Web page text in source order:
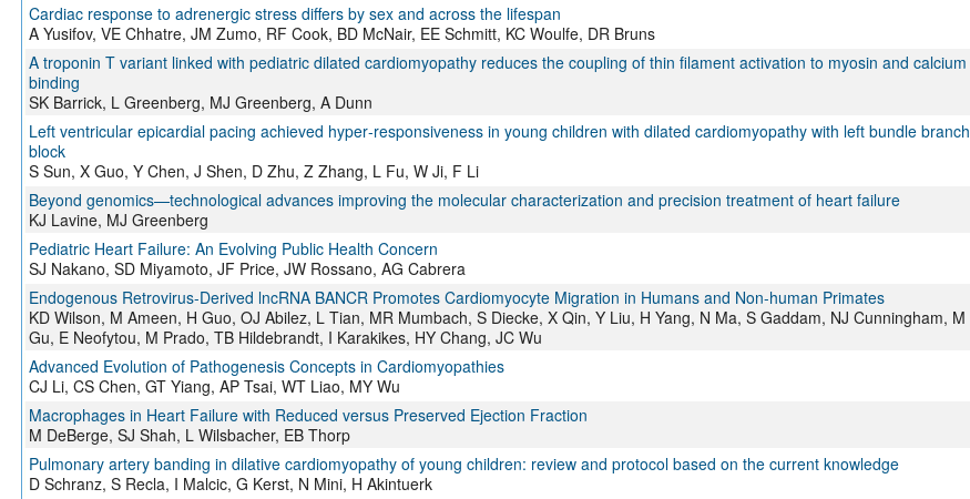
Cardiac response to adrenergic stress differs by sex and across the lifespan
A Yusifov, VE Chhatre, JM Zumo, RF Cook, BD McNair, EE Schmitt, KC Woulfe, DR Bruns
A troponin T variant linked with pediatric dilated cardiomyopathy reduces the coupling of thin filament activation to myosin and calcium
binding
SK Barrick, L Greenberg, MJ Greenberg, A Dunn
Left ventricular epicardial pacing achieved hyper‐responsiveness in young children with dilated cardiomyopathy with left bundle branch
block
S Sun, X Guo, Y Chen, J Shen, D Zhu, Z Zhang, L Fu, W Ji, F Li
Beyond genomics—technological advances improving the molecular characterization and precision treatment of heart failure
KJ Lavine, MJ Greenberg
Pediatric Heart Failure: An Evolving Public Health Concern
SJ Nakano, SD Miyamoto, JF Price, JW Rossano, AG Cabrera
Endogenous Retrovirus-Derived lncRNA BANCR Promotes Cardiomyocyte Migration in Humans and Non-human Primates
KD Wilson, M Ameen, H Guo, OJ Abilez, L Tian, MR Mumbach, S Diecke, X Qin, Y Liu, H Yang, N Ma, S Gaddam, NJ Cunningham, M
Gu, E Neofytou, M Prado, TB Hildebrandt, I Karakikes, HY Chang, JC Wu
Advanced Evolution of Pathogenesis Concepts in Cardiomyopathies
CJ Li, CS Chen, GT Yiang, AP Tsai, WT Liao, MY Wu
Macrophages in Heart Failure with Reduced versus Preserved Ejection Fraction
M DeBerge, SJ Shah, L Wilsbacher, EB Thorp
Pulmonary artery banding in dilative cardiomyopathy of young children: review and protocol based on the current knowledge
D Schranz, S Recla, I Malcic, G Kerst, N Mini, H Akintuerk